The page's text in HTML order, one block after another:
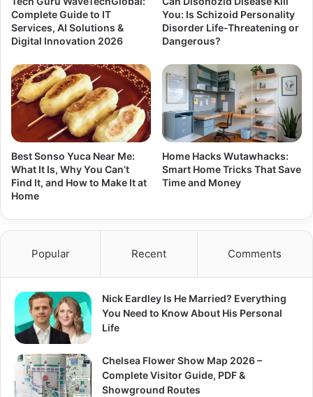
Complete Guide to IT
Services, AI Solutions &
Digital Innovation 2026
You: Is Schizoid Personality
Disorder Life-Threatening or
Dangerous?
Best Sonso Yuca Near Me:
What It Is, Why You Can’t
Find It, and How to Make It at
Home
Home Hacks Wutawhacks:
Smart Home Tricks That Save
Time and Money
Popular Recent Comments
Nick Eardley Is He Married? Everything
You Need to Know About His Personal
Life
Chelsea Flower Show Map 2026 –
Complete Visitor Guide, PDF &
Showground Routes